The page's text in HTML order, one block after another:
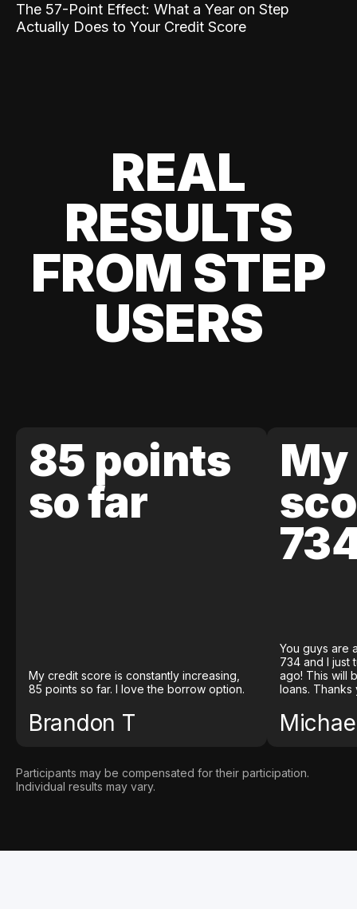
The 57-Point Effect: What a Year on Step
Actually Does to Your Credit Score
REAL
RESULTS
FROM STEP
USERS
85 points
so far
My credit score is constantly increasing,
85 points so far. I love the borrow option.
Brandon T
You guys are
734 and I just
ago! This will
loans. Thanks
Participants may be compensated for their participation.
Individual results may vary.